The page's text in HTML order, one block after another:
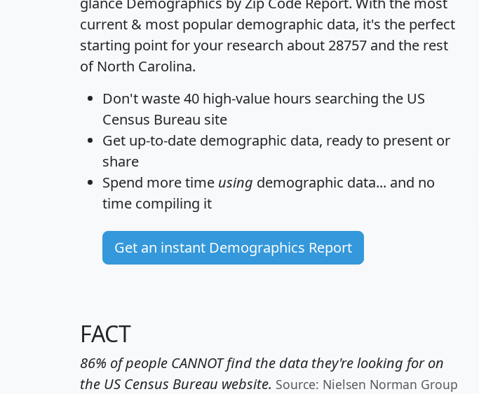
current & most popular demographic data, it's the perfect
starting point for your research about 28757 and the rest
of North Carolina.
Don't waste 40 high-value hours searching the US
Census Bureau site
Get up-to-date demographic data, ready to present or
share
Spend more time using demographic data... and no
time compiling it
Get an instant Demographics Report
FACT
86% of people CANNOT find the data they're looking for on
the US Census Bureau website. Source: Nielsen Norman Group